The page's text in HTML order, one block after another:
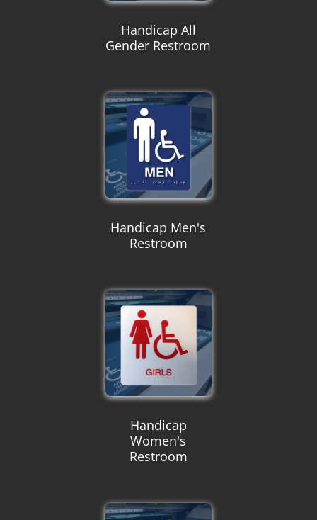
Handicap All
Gender Restroom
Handicap Men's
Restroom
Handicap
Women's
Restroom